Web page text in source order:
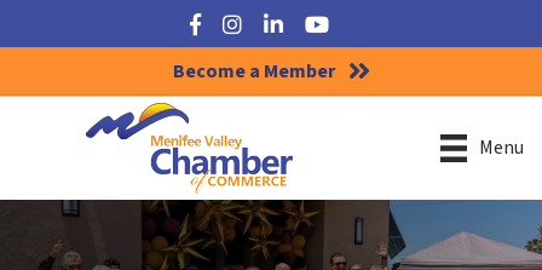
Facebook
Instagram
LinkedInYouTube
Become a Member
Menu